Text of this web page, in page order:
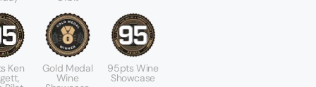
Ken Gold Medal
Wine
95pts Wine
Showcase